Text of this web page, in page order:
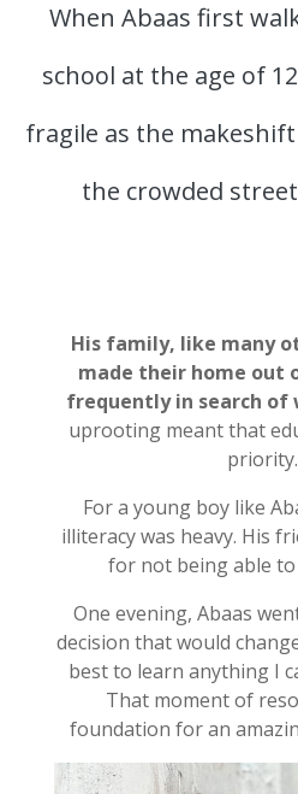
When Abaas first
school at the age of
fragile as the
the crowded
His family, like many
made their home out
frequentlyin search of
uprooting meant that
priority.
For a young boy like
illiteracy was heavy. His
for not being able
One evening, Abaas
decision that would
best to learn anything I
That moment of
foundation for an